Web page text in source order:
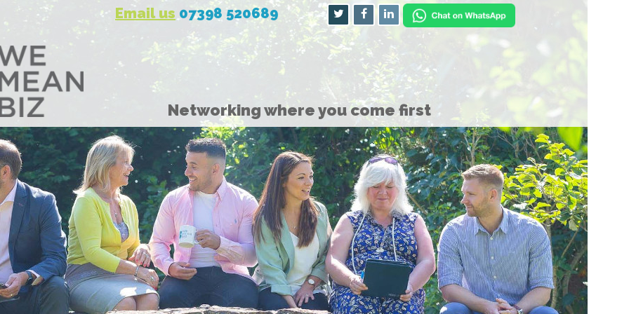
Email us 07398 520689
Networking where you come first